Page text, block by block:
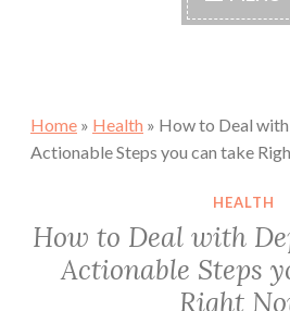
Home » Health » How to Deal
Actionable Steps you can take
HEALTH
How to Deal with
Actionable Steps
Right